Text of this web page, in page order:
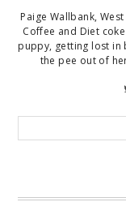
Paige Wallbank,
Coffee and Diet
puppy, getting lost in
the pee out of